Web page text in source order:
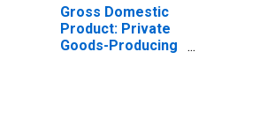
Gross Domestic
Product: Private
Goods-Producing